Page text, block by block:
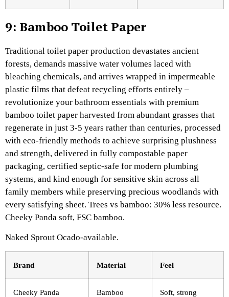
9: Bamboo Toilet Paper
Traditional toilet paper production devastates ancient
forests, demands massive water volumes laced with
bleaching chemicals, and arrives wrapped in impermeable
plastic films that defeat recycling efforts entirely –
revolutionize your bathroom essentials with premium
bamboo toilet paper harvested from abundant grasses that
regenerate in just 3-5 years rather than centuries, processed
with eco-friendly methods to achieve surprising plushness
and strength, delivered in fully compostable paper
packaging, certified septic-safe for modern plumbing
systems, and kind enough for sensitive skin across all
family members while preserving precious woodlands with
every satisfying sheet. Trees vs bamboo: 30% less resource.
Cheeky Panda soft, FSC bamboo.
Naked Sprout Ocado-available.​
Brand Material ​ Feel
Cheeky Panda Bamboo Soft, strong